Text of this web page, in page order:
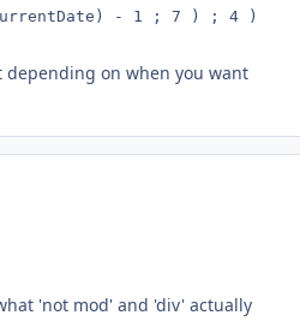
- 1 ; 7 ) ; 4 )
on when you want
'not mod' and 'div' actually